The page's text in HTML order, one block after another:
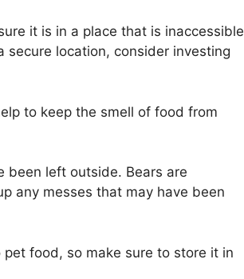
it is in a place that is inaccessible
secure location, consider investing
to keep the smell of food from
been left outside. Bears are
any messes that may have been
food, so make sure to store it in